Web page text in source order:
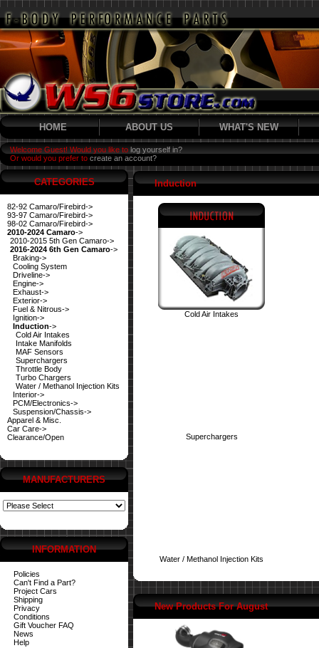
HOME ABOUT US WHAT'S NEW
Welcome Guest! Would you like to log yourself in?
Or would you prefer to create an account?
CATEGORIES
82-92 Camaro/Firebird->
93-97 Camaro/Firebird->
98-02 Camaro/Firebird->
2010-2024 Camaro->
2010-2015 5th Gen Camaro->
2016-2024 6th Gen Camaro->
Braking->
Cooling System
Driveline->
Engine->
Exhaust->
Exterior->
Fuel & Nitrous->
Ignition->
Induction->
Cold Air Intakes
Intake Manifolds
MAF Sensors
Superchargers
Throttle Body
Turbo Chargers
Water / Methanol Injection Kits
Interior->
PCM/Electronics->
Suspension/Chassis->
Apparel & Misc.
Car Care->
Clearance/Open
MANUFACTURERS
INFORMATION
Policies
Can't Find a Part?
Project Cars
Shipping
Privacy
Conditions
Gift Voucher FAQ
News
Help
Induction
Cold Air Intakes
Superchargers
Water / Methanol Injection Kits
New Products For August